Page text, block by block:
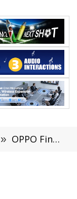
» OPPO Find N3 folding screen mobile phone into the Ministry of Industry and Information Technology, is expected to be officially unveiled next month